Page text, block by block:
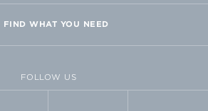
FIND WHAT YOU NEED
FOLLOW US